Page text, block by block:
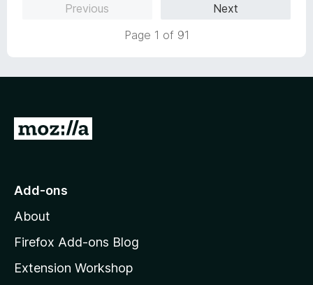
5
Previous
Next
Page 1 of 91
G
o
o
z
l
Add-ons
About
Firefox Add-ons Blog
Extension Workshop